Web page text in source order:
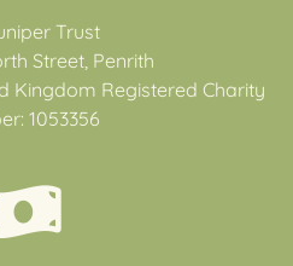
Trust
Street, Penrith
Kingdom Registered Charity
1053356